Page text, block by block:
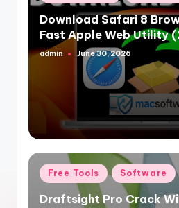
in
Download Safari 8
Fast Apple Web Utility
Posted
admin June 30, 2026
Posted
in
Free Tools Software
Draftsight Pro Crack